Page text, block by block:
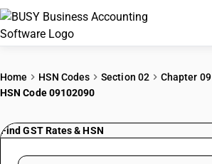
PRICING
Home HSN Codes Section 02 Chapter 09
HSN Code 09102090
Find GST Rates & HSN